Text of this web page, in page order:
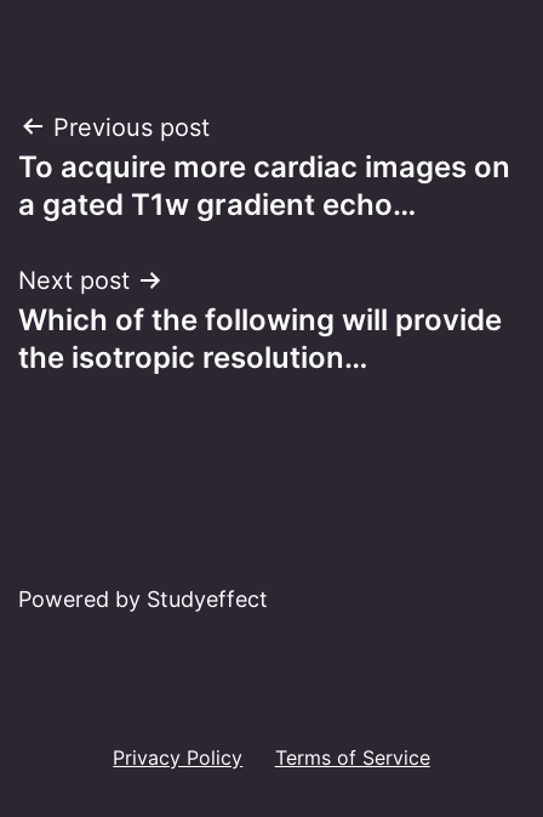
Post
navigation
Previous post
To acquire more cardiac images on
a gated T1w gradient echo…
Next post
Which of the following will provide
the isotropic resolution…
Powered by Studyeffect
Privacy Policy Terms of Service